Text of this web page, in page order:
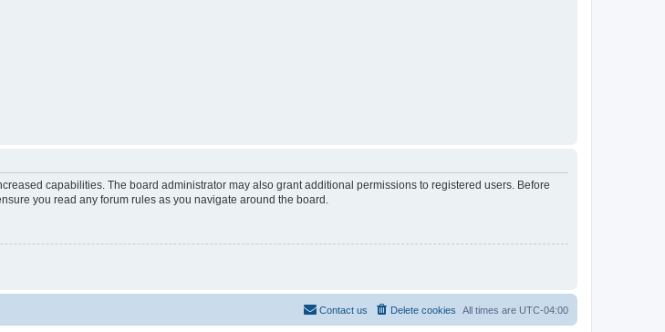
capabilities. The board administrator may also grant additional permissions to registered users. Before
you read any forum rules as you navigate around the board.
All times are UTC-04:00
Delete cookies
Contact us